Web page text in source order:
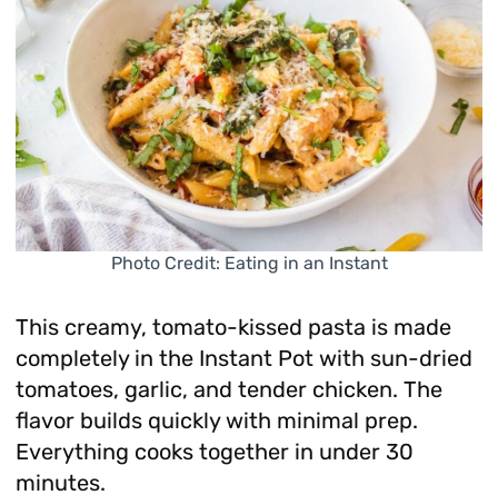
Photo Credit: Eating in an Instant
This creamy, tomato-kissed pasta is made
completely in the Instant Pot with sun-dried
tomatoes, garlic, and tender chicken. The
flavor builds quickly with minimal prep.
Everything cooks together in under 30
minutes.